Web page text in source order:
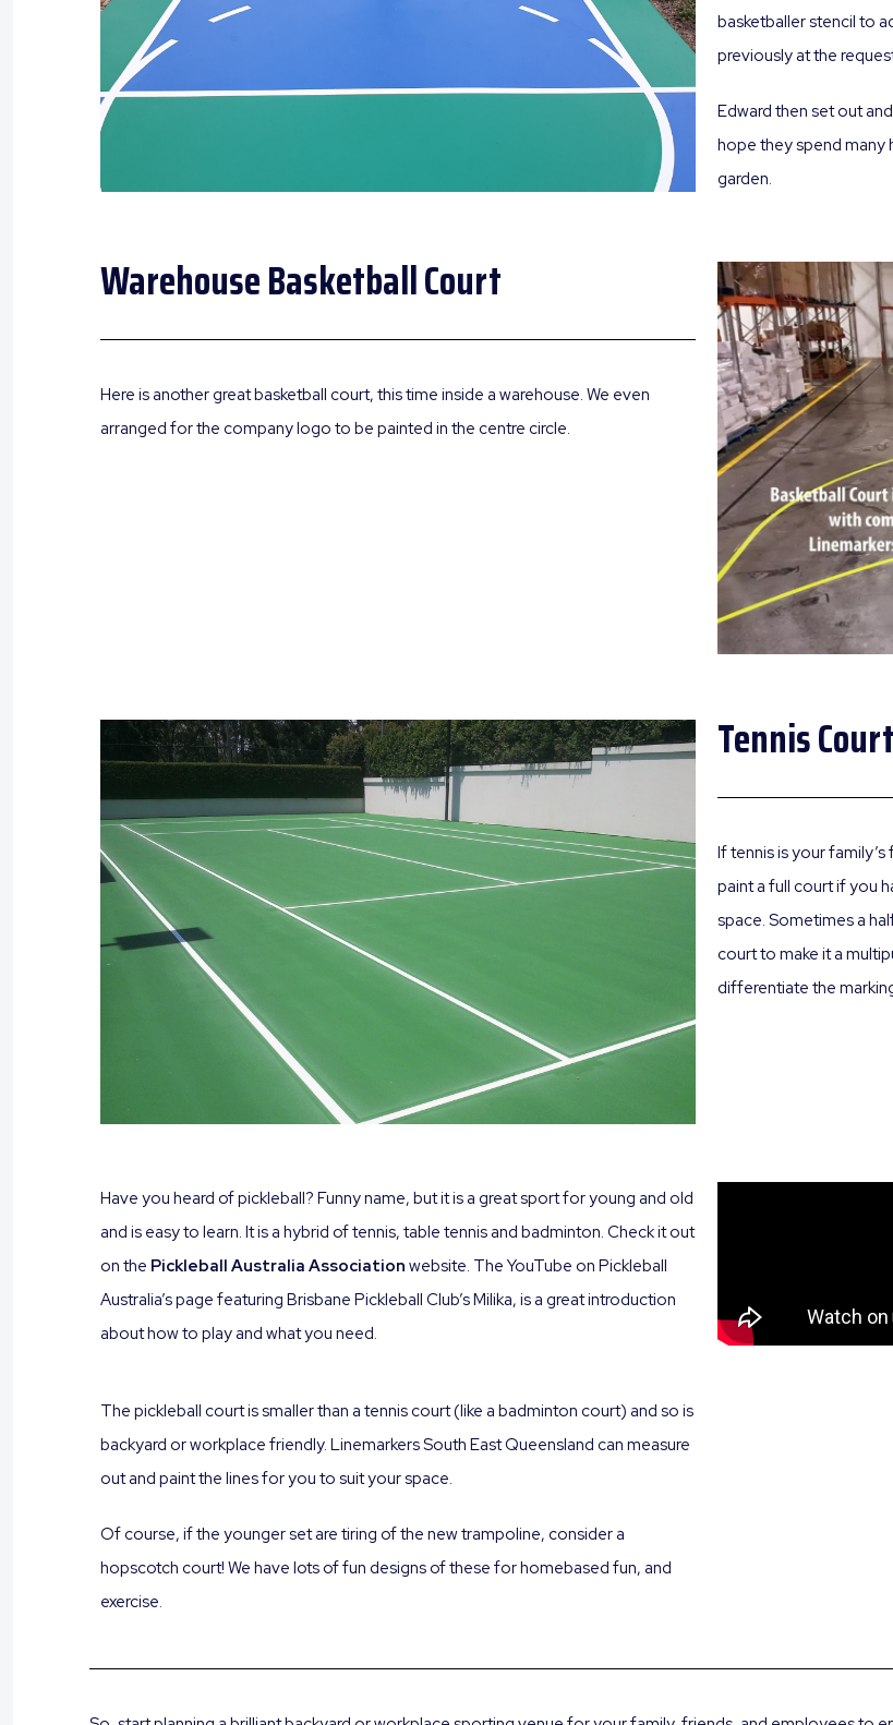
basketballer stencil to
previously at the
Edward then set out
hope they spend many
garden.
Warehouse Basketball Court
Here is another great basketball court, this time inside a warehouse. We even
arranged for the company logo to be painted in the centre circle.
Tennis
If tennis is your
paint a full court if you
space. Sometimes a
court to make it a
differentiate the
Have you heard of pickleball? Funny name, but it is a great sport for young and old
and is easy to learn. It is a hybrid of tennis, table tennis and badminton. Check it out
on the Pickleball Australia Association website. The YouTube on Pickleball
Australia’s page featuring Brisbane Pickleball Club’s Milika, is a great introduction
about how to play and what you need.
The pickleball court is smaller than a tennis court (like a badminton court) and so is
backyard or workplace friendly. Linemarkers South East Queensland can measure
out and paint the lines for you to suit your space.
Of course, if the younger set are tiring of the new trampoline, consider a
hopscotch court! We have lots of fun designs of these for homebased fun, and
exercise.